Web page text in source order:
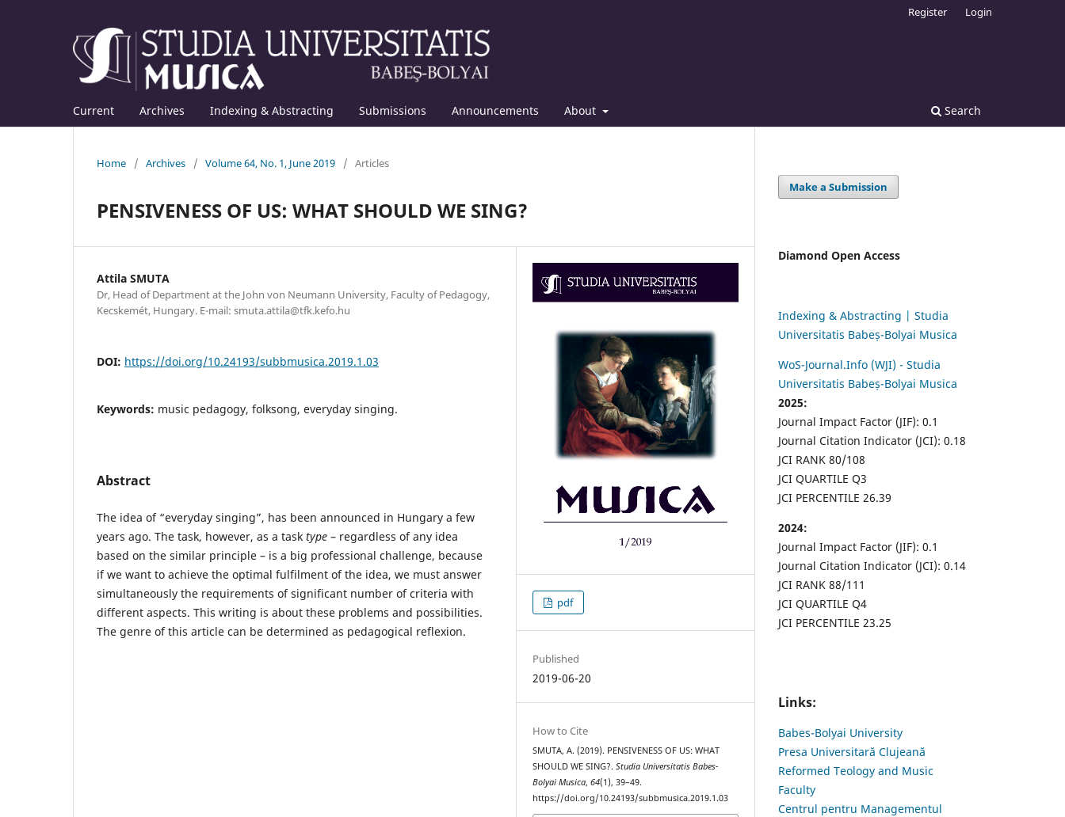
Current Archives Indexing & Abstracting Submissions Announcements About Search
Register Login
Home / Archives / Volume 64, No. 1, June 2019 / Articles
PENSIVENESS OF US: WHAT SHOULD WE SING?
Attila SMUTA
Dr, Head of Department at the John von Neumann University, Faculty of Pedagogy,
Kecskemét, Hungary. E-mail: smuta.attila@tfk.kefo.hu
DOI: https://doi.org/10.24193/subbmusica.2019.1.03
Keywords: music pedagogy, folksong, everyday singing.
Abstract
The idea of “everyday singing”, has been announced in Hungary a few
years ago. The task, however, as a task type – regardless of any idea
based on the similar principle – is a big professional challenge, because
if we want to achieve the optimal fulfilment of the idea, we must answer
simultaneously the requirements of significant number of criteria with
different aspects. This writing is about these problems and possibilities.
The genre of this article can be determined as pedagogical reflexion.
pdf
Published
2019-06-20
How to Cite
SMUTA, A. (2019). PENSIVENESS OF US: WHAT
SHOULD WE SING?.Studia Universitatis Babes-
Bolyai Musica,64(1), 39–49.
https://doi.org/10.24193/subbmusica.2019.1.03
Make a Submission
Diamond Open Access
Indexing & Abstracting | Studia
Universitatis Babeș-Bolyai Musica
WoS-Journal.Info (WJI) - Studia
Universitatis Babeș-Bolyai Musica
2025:
Journal Impact Factor (JIF): 0.1
Journal Citation Indicator (JCI): 0.18
JCI RANK 80/108
JCI QUARTILE Q3
JCI PERCENTILE 26.39
2024:
Journal Impact Factor (JIF): 0.1
Journal Citation Indicator (JCI): 0.14
JCI RANK 88/111
JCI QUARTILE Q4
JCI PERCENTILE 23.25
Links:
Babes-Bolyai University
Presa Universitară Clujeană
Reformed Teology and Music
Faculty
Centrul pentru Managementul